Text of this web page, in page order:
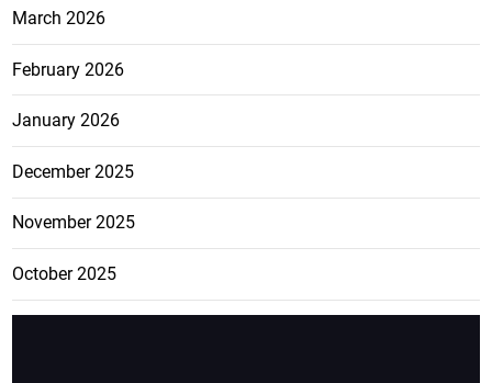
March 2026
February 2026
January 2026
December 2025
November 2025
October 2025